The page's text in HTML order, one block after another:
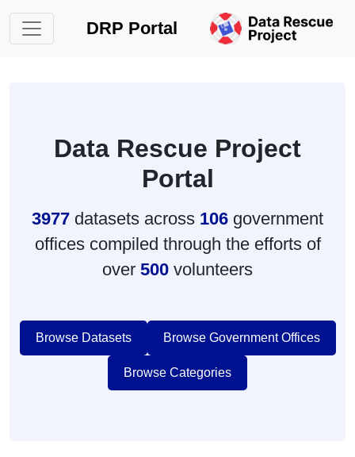
DRP Portal
Data Rescue Project
Portal
3977 datasets across 106 government
offices compiled through the efforts of
over 500 volunteers
Browse Datasets Browse Government Offices
Browse Categories